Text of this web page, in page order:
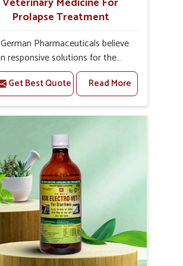
Prolapse Treatment
Pharmaceuticals believe
responsive solutions for the
of livestock health to
better productivity and
in Shimla. As compared to
Veterinary Medicine For
Shimla, we are well aware of how
and effective treatment plays
role in the management
conditions in animals. Our
are richly designed to
recovery while minimizing
and complications that
further lead to further afflictions
in Shimla.
Get Best Quote Read More